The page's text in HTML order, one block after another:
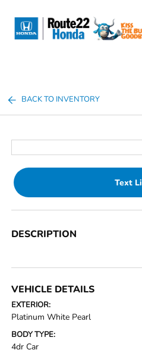
BACK TO INVENTORY
Text
DESCRIPTION
VEHICLE DETAILS
EXTERIOR:
Platinum White Pearl
BODY TYPE:
4dr Car